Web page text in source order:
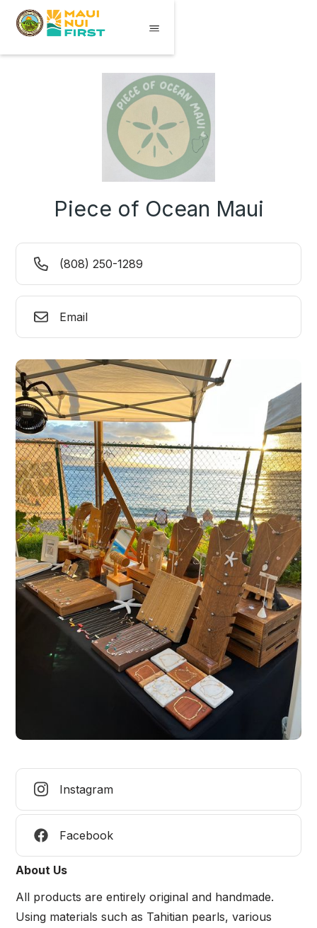
Piece of Ocean Maui
(808) 250-1289
Email
Instagram
Facebook
About Us
All products are entirely original and handmade.
Using materials such as Tahitian pearls, various